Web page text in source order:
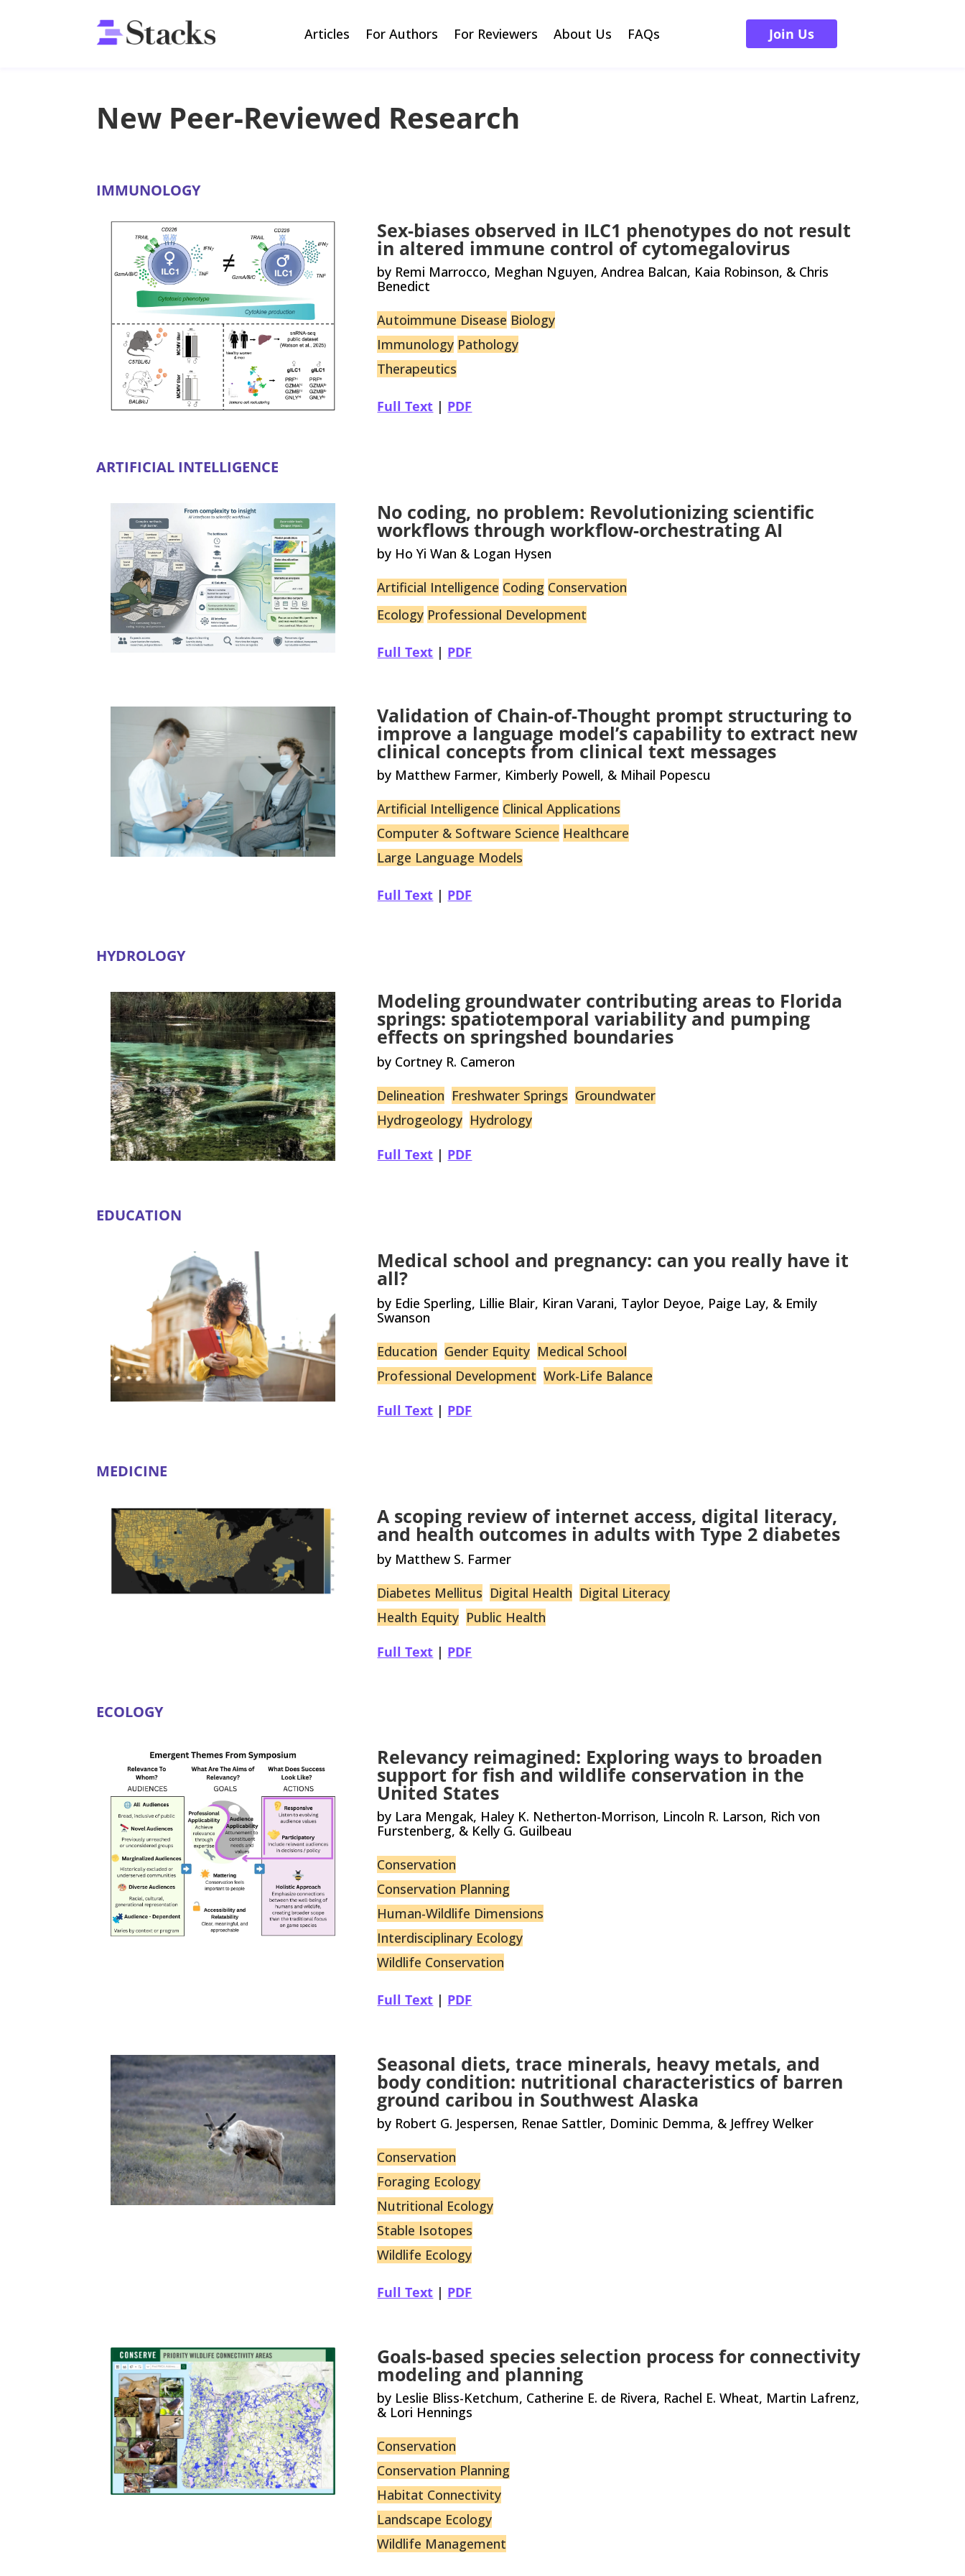
Articles For Authors For Reviewers About Us FAQs Join Us
New Peer-Reviewed Research
IMMUNOLOGY
Sex-biases observed in ILC1 phenotypes do not result
in altered immune control of cytomegalovirus
by Remi Marrocco, Meghan Nguyen, Andrea Balcan, Kaia Robinson, & Chris
Benedict
Autoimmune Disease Biology
Immunology Pathology
Therapeutics
Full Text | PDF
ARTIFICIAL INTELLIGENCE
No coding, no problem: Revolutionizing scientific
workflows through workflow-orchestrating AI
by Ho Yi Wan & Logan Hysen
Artificial Intelligence Coding Conservation
Ecology Professional Development
Full Text | PDF
Validation of Chain-of-Thought prompt structuring to
improve a language model’s capability to extract new
clinical concepts from clinical text messages
by Matthew Farmer, Kimberly Powell, & Mihail Popescu
Artificial Intelligence Clinical Applications
Computer & Software Science Healthcare
Large Language Models
Full Text | PDF
HYDROLOGY
Modeling groundwater contributing areas to Florida
springs: spatiotemporal variability and pumping
effects on springshed boundaries
by Cortney R. Cameron
Delineation Freshwater Springs Groundwater
Hydrogeology Hydrology
Full Text | PDF
EDUCATION
Medical school and pregnancy: can you really have it
all?
by Edie Sperling, Lillie Blair, Kiran Varani, Taylor Deyoe, Paige Lay, & Emily
Swanson
Education Gender Equity Medical School
Professional Development Work-Life Balance
Full Text | PDF
MEDICINE
A scoping review of internet access, digital literacy,
and health outcomes in adults with Type 2 diabetes
by Matthew S. Farmer
Diabetes Mellitus Digital Health Digital Literacy
Health Equity Public Health
Full Text | PDF
ECOLOGY
Relevancy reimagined: Exploring ways to broaden
support for fish and wildlife conservation in the
United States
by Lara Mengak, Haley K. Netherton-Morrison, Lincoln R. Larson, Rich von
Furstenberg, & Kelly G. Guilbeau
Conservation
Conservation Planning
Human-Wildlife Dimensions
Interdisciplinary Ecology
Wildlife Conservation
Full Text | PDF
Seasonal diets, trace minerals, heavy metals, and
body condition: nutritional characteristics of barren
ground caribou in Southwest Alaska
by Robert G. Jespersen, Renae Sattler, Dominic Demma, & Jeffrey Welker
Conservation
Foraging Ecology
Nutritional Ecology
Stable Isotopes
Wildlife Ecology
Full Text | PDF
Goals-based species selection process for connectivity
modeling and planning
by Leslie Bliss-Ketchum, Catherine E. de Rivera, Rachel E. Wheat, Martin Lafrenz,
& Lori Hennings
Conservation
Conservation Planning
Habitat Connectivity
Landscape Ecology
Wildlife Management